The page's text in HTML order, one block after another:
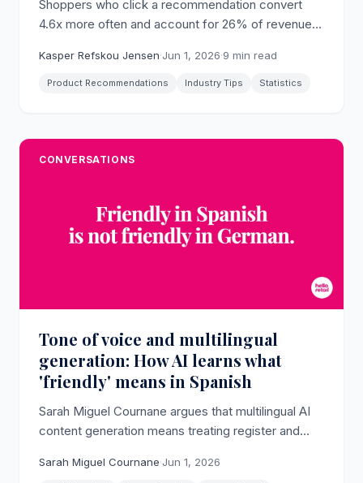
Shoppers who click a recommendation convert
4.6x more often and account for 26% of revenue
dataset on why recommendations drive
ecommerce growth.
Kasper Refskou Jensen·Jun 1, 2026·9 min read
Product Recommendations Industry Tips Statistics
CONVERSATIONS
Tone of voice and multilingual
generation: How AI learns what
'friendly' means in Spanish
Sarah Miguel Cournane argues that multilingual AI
content generation means treating register and
from friendly in German.
Sarah Miguel Cournane·Jun 1, 2026